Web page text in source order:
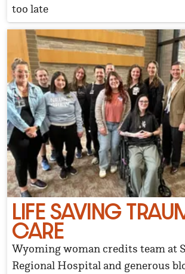
too late
LIFE SAVING
CARE
Wyoming woman credits team at
Regional Hospital and generous